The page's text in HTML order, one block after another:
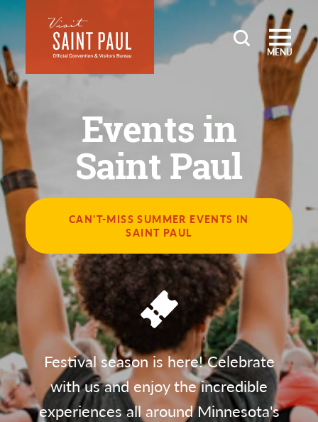
Skip to content
MENU
Events in
Saint Paul
CAN'T-MISS SUMMER EVENTS IN
SAINT PAUL
Festival season is here! Celebrate
with us and enjoy the incredible
experiences all around Minnesota's